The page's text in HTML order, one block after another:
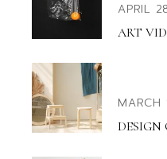
APRIL
ART
MARCH
DESIGN